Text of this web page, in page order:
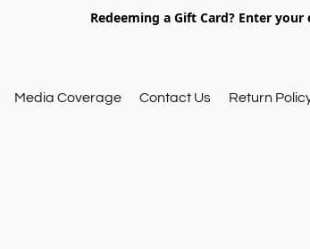
Redeeming a Gift Card? Enter
Media Coverage Contact Us Return